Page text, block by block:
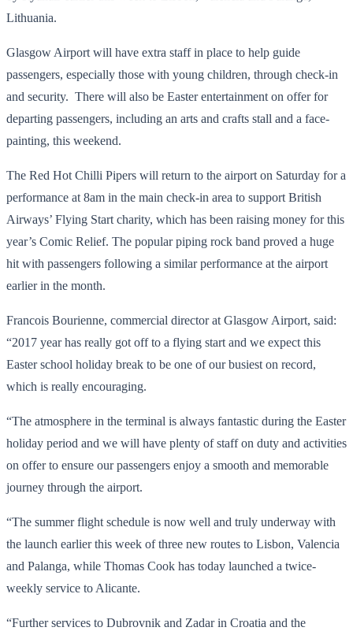
Lithuania.
Glasgow Airport will have extra staff in place to help guide
passengers, especially those with young children, through check-in
and security. There will also be Easter entertainment on offer for
departing passengers, including an arts and crafts stall and a face-
painting, this weekend.
The Red Hot Chilli Pipers will return to the airport on Saturday for a
performance at 8am in the main check-in area to support British
Airways’ Flying Start charity, which has been raising money for this
year’s Comic Relief. The popular piping rock band proved a huge
hit with passengers following a similar performance at the airport
earlier in the month.
Francois Bourienne, commercial director at Glasgow Airport, said:
“2017 year has really got off to a flying start and we expect this
Easter school holiday break to be one of our busiest on record,
which is really encouraging.
“The atmosphere in the terminal is always fantastic during the Easter
holiday period and we will have plenty of staff on duty and activities
on offer to ensure our passengers enjoy a smooth and memorable
journey through the airport.
“The summer flight schedule is now well and truly underway with
the launch earlier this week of three new routes to Lisbon, Valencia
and Palanga, while Thomas Cook has today launched a twice-
weekly service to Alicante.
“Further services to Dubrovnik and Zadar in Croatia and the